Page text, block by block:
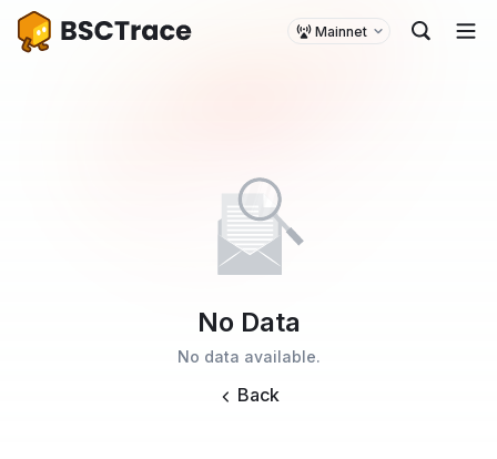
Mainnet
No Data
No data available.
Back